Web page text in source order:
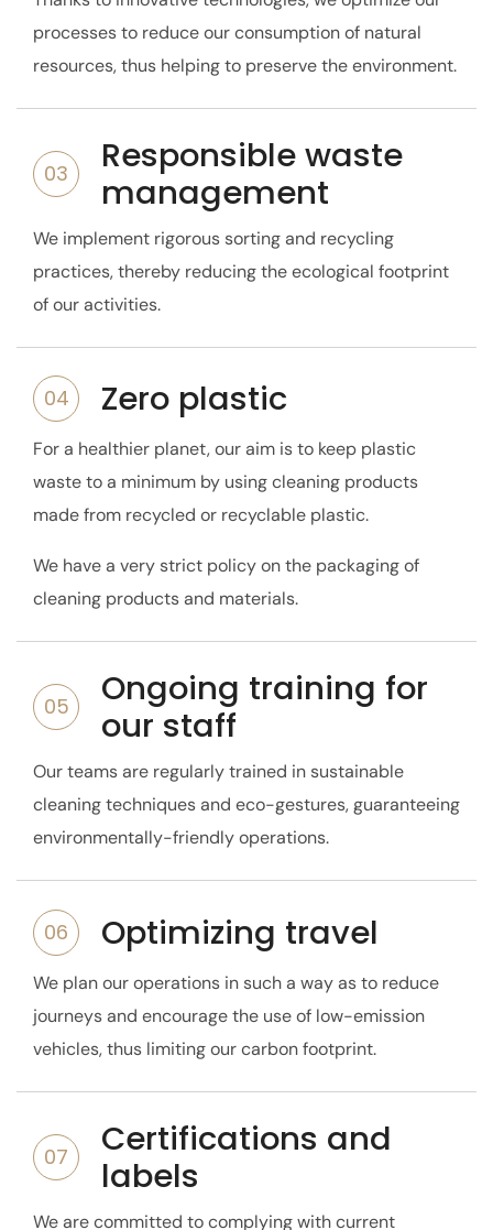
processes to reduce our consumption of natural
resources, thus helping to preserve the environment.
03
Responsible waste
management
We implement rigorous sorting and recycling
practices, thereby reducing the ecological footprint
of our activities.
04 Zero plastic
For a healthier planet, our aim is to keep plastic
waste to a minimum by using cleaning products
made from recycled or recyclable plastic.
We have a very strict policy on the packaging of
cleaning products and materials.
05
Ongoing training for
our staff
Our teams are regularly trained in sustainable
cleaning techniques and eco-gestures, guaranteeing
environmentally-friendly operations.
06 Optimizing travel
We plan our operations in such a way as to reduce
journeys and encourage the use of low-emission
vehicles, thus limiting our carbon footprint.
07
Certifications and
labels
We are committed to complying with current